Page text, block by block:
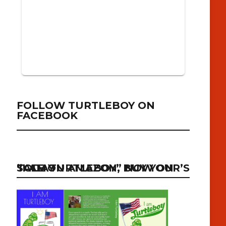
FOLLOW TURTLEBOY ON
FACEBOOK
“I AM TURTLEBOY” NOW ON SALE ON AMAZON, BUY YOUR’S TODAY